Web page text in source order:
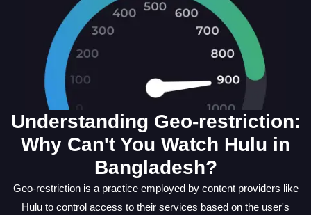
Understanding Geo-restriction:
Why Can't You Watch Hulu in
Bangladesh?
Geo-restriction is a practice employed by content providers like
Hulu to control access to their services based on the user's